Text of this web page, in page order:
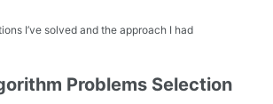
I’ve solved and the approach I had
Problems Selection